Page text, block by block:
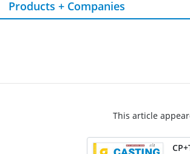
Products + Companies
This article